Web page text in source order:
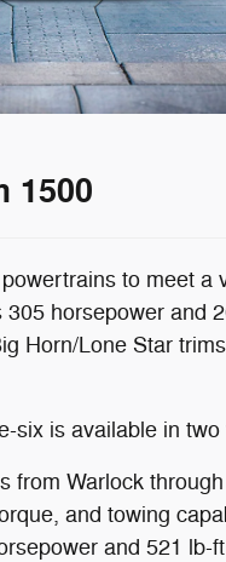
1500
to meet a
horsepower and
Horn/Lone Star
six is available in two
from Warlock
and towing
and 521 lb-